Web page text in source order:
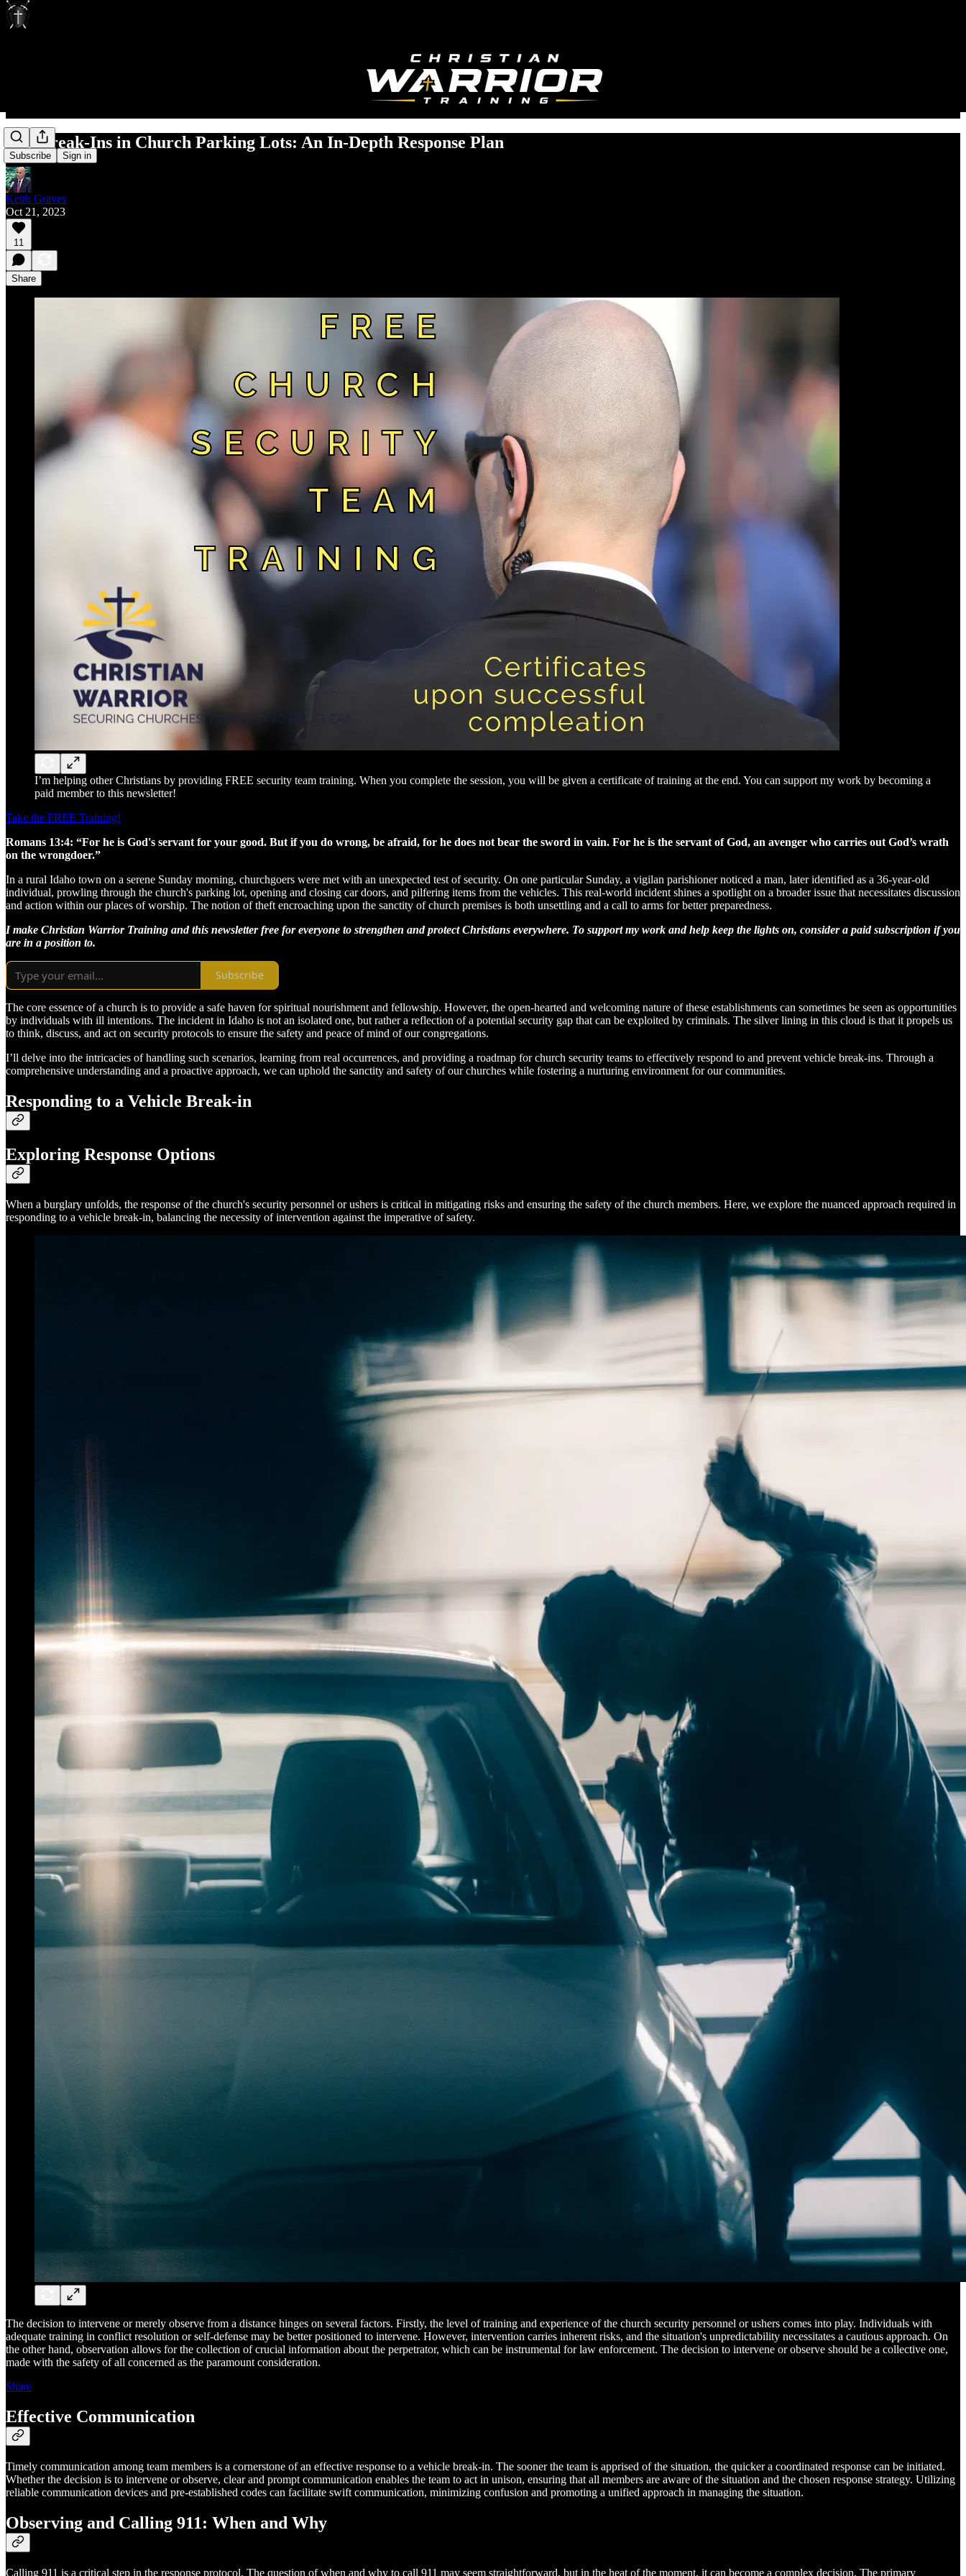
Subscribe Sign in
Car Break-Ins in Church Parking Lots: An In-Depth Response Plan
Keith Graves
Oct 21, 2023
11
Share
I’m helping other Christians by providing FREE security team training. When you complete the session, you will be given a certificate of training at the end. You can support my work by becoming a
paid member to this newsletter!
Take the FREE Training!
Romans 13:4: “For he is God's servant for your good. But if you do wrong, be afraid, for he does not bear the sword in vain. For he is the servant of God, an avenger who carries out God’s wrath
on the wrongdoer.”
In a rural Idaho town on a serene Sunday morning, churchgoers were met with an unexpected test of security. On one particular Sunday, a vigilan parishioner noticed a man, later identified as a 36-year-old
individual, prowling through the church's parking lot, opening and closing car doors, and pilfering items from the vehicles. This real-world incident shines a spotlight on a broader issue that necessitates discussion
and action within our places of worship. The notion of theft encroaching upon the sanctity of church premises is both unsettling and a call to arms for better preparedness.
I make Christian Warrior Training and this newsletter free for everyone to strengthen and protect Christians everywhere. To support my work and help keep the lights on, consider a paid subscription if you
are in a position to.
Subscribe
The core essence of a church is to provide a safe haven for spiritual nourishment and fellowship. However, the open-hearted and welcoming nature of these establishments can sometimes be seen as opportunities
by individuals with ill intentions. The incident in Idaho is not an isolated one, but rather a reflection of a potential security gap that can be exploited by criminals. The silver lining in this cloud is that it propels us
to think, discuss, and act on security protocols to ensure the safety and peace of mind of our congregations.
I’ll delve into the intricacies of handling such scenarios, learning from real occurrences, and providing a roadmap for church security teams to effectively respond to and prevent vehicle break-ins. Through a
comprehensive understanding and a proactive approach, we can uphold the sanctity and safety of our churches while fostering a nurturing environment for our communities.
Responding to a Vehicle Break-in
Exploring Response Options
When a burglary unfolds, the response of the church's security personnel or ushers is critical in mitigating risks and ensuring the safety of the church members. Here, we explore the nuanced approach required in
responding to a vehicle break-in, balancing the necessity of intervention against the imperative of safety.
The decision to intervene or merely observe from a distance hinges on several factors. Firstly, the level of training and experience of the church security personnel or ushers comes into play. Individuals with
adequate training in conflict resolution or self-defense may be better positioned to intervene. However, intervention carries inherent risks, and the situation's unpredictability necessitates a cautious approach. On
the other hand, observation allows for the collection of crucial information about the perpetrator, which can be instrumental for law enforcement. The decision to intervene or observe should be a collective one,
made with the safety of all concerned as the paramount consideration.
Share
Effective Communication
Timely communication among team members is a cornerstone of an effective response to a vehicle break-in. The sooner the team is apprised of the situation, the quicker a coordinated response can be initiated.
Whether the decision is to intervene or observe, clear and prompt communication enables the team to act in unison, ensuring that all members are aware of the situation and the chosen response strategy. Utilizing
reliable communication devices and pre-established codes can facilitate swift communication, minimizing confusion and promoting a unified approach in managing the situation.
Observing and Calling 911: When and Why
Calling 911 is a critical step in the response protocol. The question of when and why to call 911 may seem straightforward, but in the heat of the moment, it can become a complex decision. The primary